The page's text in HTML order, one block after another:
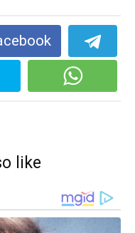
like